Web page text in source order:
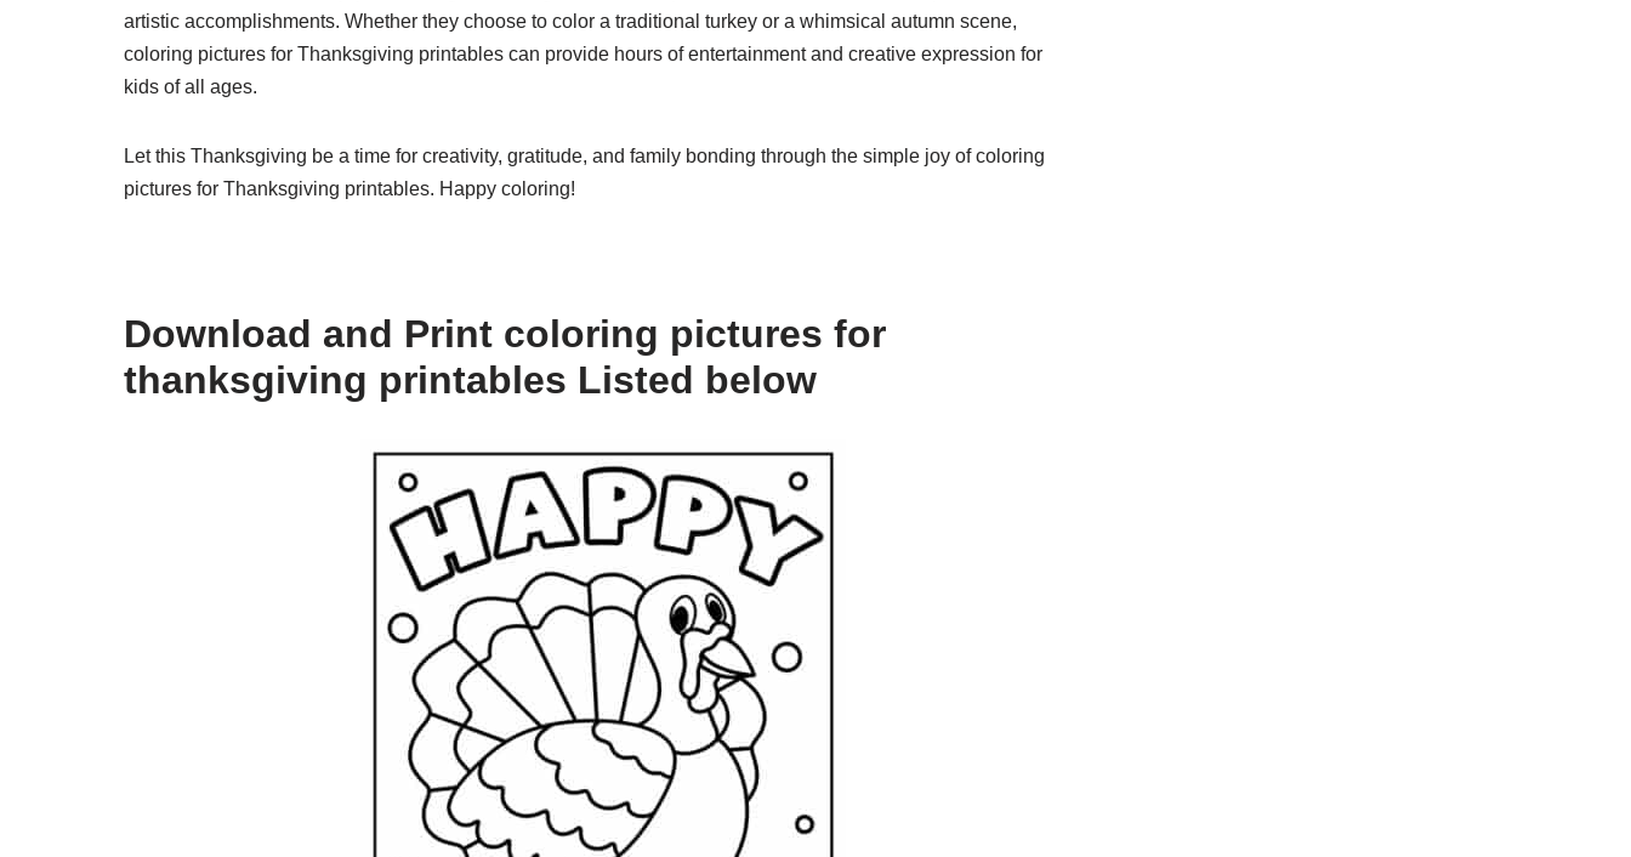
artistic accomplishments. Whether they choose to color a traditional turkey or a whimsical autumn scene,
coloring pictures for Thanksgiving printables can provide hours of entertainment and creative expression for
kids of all ages.
Let this Thanksgiving be a time for creativity, gratitude, and family bonding through the simple joy of coloring
pictures for Thanksgiving printables. Happy coloring!
Download and Print coloring pictures for
thanksgiving printables Listed below